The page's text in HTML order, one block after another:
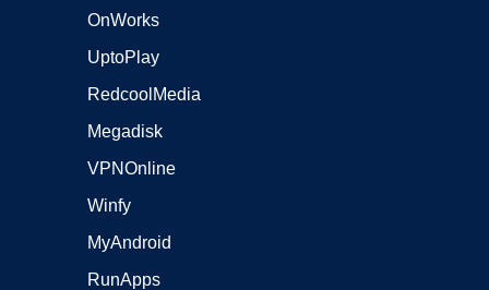
OnWorks
UptoPlay
RedcoolMedia
Megadisk
VPNOnline
Winfy
MyAndroid
RunApps